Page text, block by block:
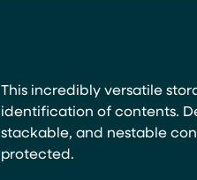
This incredibly versatile
identification of contents.
stackable, and nestable
protected.